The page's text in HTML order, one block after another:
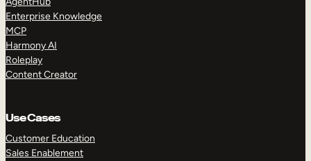
Enterprise Knowledge
MCP
Harmony AI
Roleplay
Content Creator
Use Cases
Customer Education
Sales Enablement